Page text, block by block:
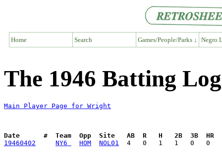
Home Search Games/People/Parks ↓ Negro
The 1946 Batting
Main Player Page for Wright
Date      #  Team  Opp  Site   AB  R   H   2B  3B  HR
19460402
NY6 HOM NOL01